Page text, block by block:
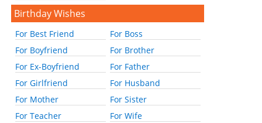
Birthday Wishes
For Best Friend
For Boss
For Boyfriend
For Brother
For Ex-Boyfriend
For Father
For Girlfriend
For Husband
For Mother
For Sister
For Teacher
For Wife